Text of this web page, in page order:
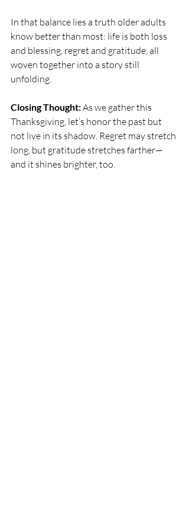
In that balance lies a truth older adults
know better than most: life is both loss
and blessing, regret and gratitude, all
woven together into a story still
unfolding.
Closing Thought: As we gather this
Thanksgiving, let’s honor the past but
not live in its shadow. Regret may stretch
long, but gratitude stretches farther—
and it shines brighter, too.